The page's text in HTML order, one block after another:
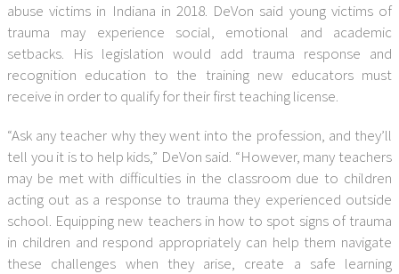
abuse victims in Indiana in 2018. DeVon said young victims of
trauma may experience social, emotional and academic
setbacks. His legislation would add trauma response and
recognition education to the training new educators must
receive in order to qualify for their first teaching license.
“Ask any teacher why they went into the profession, and they’ll
tell you it is to help kids,” DeVon said. “However, many teachers
may be met with difficulties in the classroom due to children
acting out as a response to trauma they experienced outside
school. Equipping new teachers in how to spot signs of trauma
in children and respond appropriately can help them navigate
these challenges when they arise, create a safe learning